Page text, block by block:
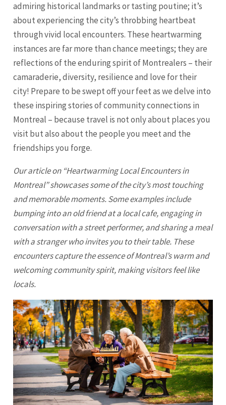
admiring historical landmarks or tasting poutine; it’s
about experiencing the city’s throbbing heartbeat
through vivid local encounters. These heartwarming
instances are far more than chance meetings; they are
reflections of the enduring spirit of Montrealers – their
camaraderie, diversity, resilience and love for their
city! Prepare to be swept off your feet as we delve into
these inspiring stories of community connections in
Montreal – because travel is not only about places you
visit but also about the people you meet and the
friendships you forge.
Our article on “Heartwarming Local Encounters in
Montreal” showcases some of the city’s most touching
and memorable moments. Some examples include
bumping into an old friend at a local cafe, engaging in
conversation with a street performer, and sharing a meal
with a stranger who invites you to their table. These
encounters capture the essence of Montreal’s warm and
welcoming community spirit, making visitors feel like
locals.